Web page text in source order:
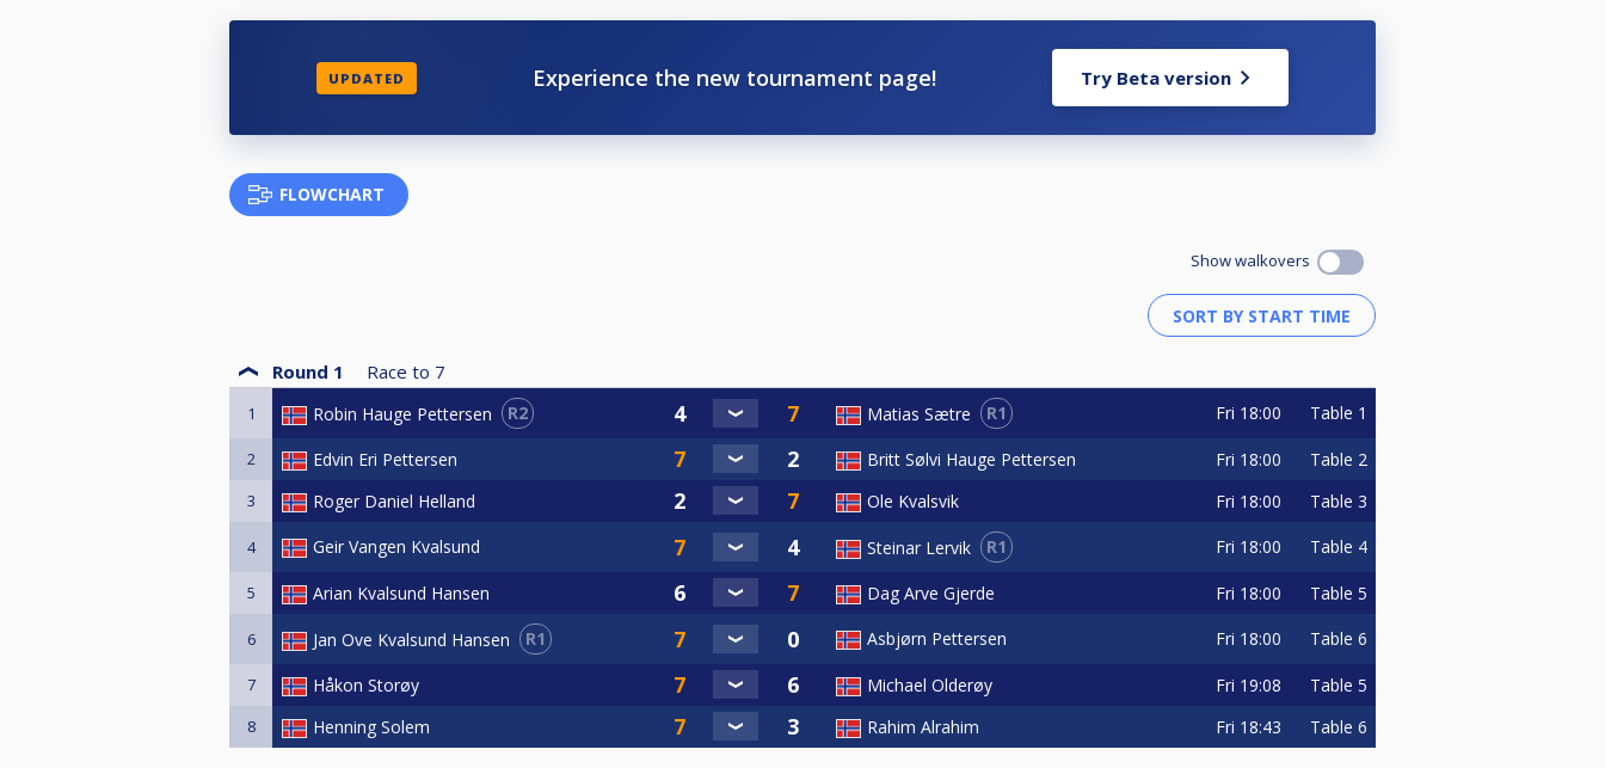
UPDATED Experience the new tournament page! Try Beta version
FLOWCHART
Show walkovers
Round 1 Race to 7
1 Robin Hauge Pettersen R2 Matias Sætre R1 Fri 18:00 Table 1
2 Edvin Eri Pettersen Britt Sølvi Hauge Pettersen Fri 18:00 Table 2
3 Roger Daniel Helland Ole Kvalsvik Fri 18:00 Table 3
4 Geir Vangen Kvalsund Steinar Lervik R1 Fri 18:00 Table 4
5 Arian Kvalsund Hansen Dag Arve Gjerde Fri 18:00 Table 5
6 Jan Ove Kvalsund Hansen R1 Asbjørn Pettersen Fri 18:00 Table 6
7 Håkon Storøy Michael Olderøy Fri 19:08 Table 5
8 Henning Solem Rahim Alrahim Fri 18:43 Table 6